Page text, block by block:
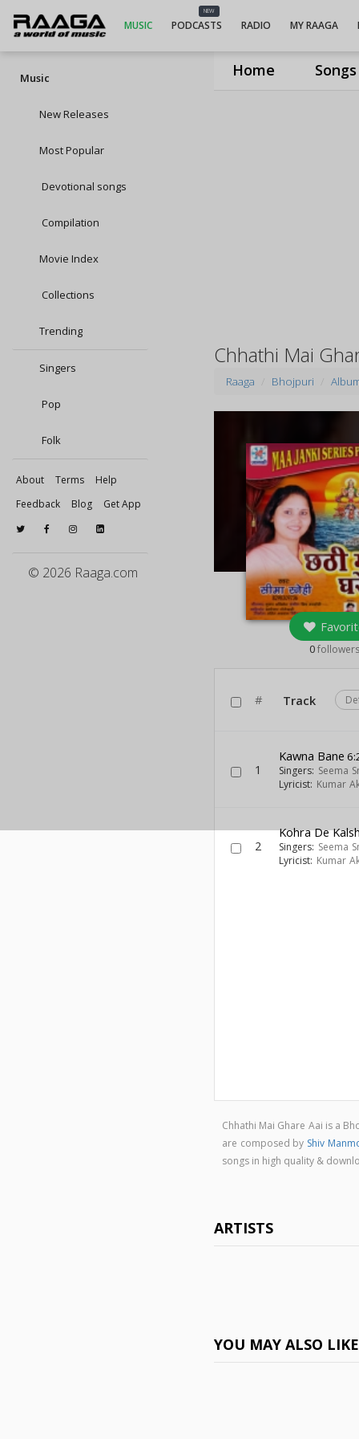
Home Songs
MUSIC
NEW
PODCASTS RADIO MY RAAGA
Music
New Releases
Most Popular
Devotional songs
Compilation
Movie Index
Collections
Trending
Singers
Pop
Folk
About Terms
Help
Feedback
Blog Get App
© 2026 Raaga.com
Chhathi Mai
Raaga Bhojpuri
0followers
# Track
1
Kawna Bane
Singers: Seema
Lyricist: Kumar
2
Kohra De
Singers: Seema
Lyricist: Kumar
Chhathi Mai Ghare Aai is a
are composed by Shiv
songs in high quality &
ARTISTS
YOU MAY ALSO LIKE